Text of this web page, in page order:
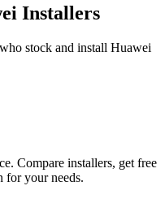
Installers
stock and install Huawei
Compare installers, get free
for your needs.